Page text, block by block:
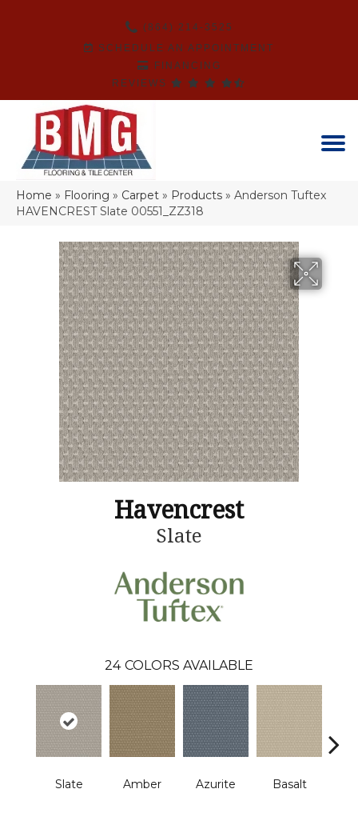
(864) 214-3525
SCHEDULE AN APPOINTMENT
FINANCING
REVIEWS
Home » Flooring » Carpet » Products » Anderson Tuftex
HAVENCREST Slate 00551_ZZ318
Havencrest
Slate
24 COLORS AVAILABLE
Slate Amber Azurite Basalt